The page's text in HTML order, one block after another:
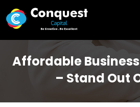
Affordable
– Stand Out